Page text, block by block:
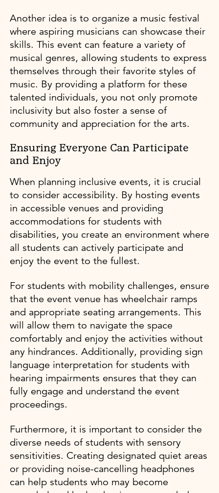
Another idea is to organize a music festival
where aspiring musicians can showcase their
skills. This event can feature a variety of
musical genres, allowing students to express
themselves through their favorite styles of
music. By providing a platform for these
talented individuals, you not only promote
inclusivity but also foster a sense of
community and appreciation for the arts.
Ensuring Everyone Can Participate
and Enjoy
When planning inclusive events, it is crucial
to consider accessibility. By hosting events
in accessible venues and providing
accommodations for students with
disabilities, you create an environment where
all students can actively participate and
enjoy the event to the fullest.
For students with mobility challenges, ensure
that the event venue has wheelchair ramps
and appropriate seating arrangements. This
will allow them to navigate the space
comfortably and enjoy the activities without
any hindrances. Additionally, providing sign
language interpretation for students with
hearing impairments ensures that they can
fully engage and understand the event
proceedings.
Furthermore, it is important to consider the
diverse needs of students with sensory
sensitivities. Creating designated quiet areas
or providing noise-cancelling headphones
can help students who may become